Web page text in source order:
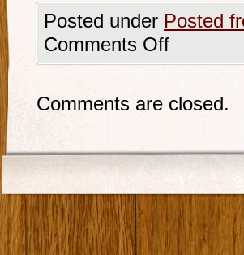
Posted under Posted
Comments Off
Comments are closed.